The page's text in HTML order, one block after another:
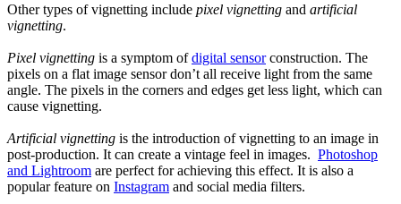
Other types of vignetting include pixel vignetting and artificial
vignetting.
Pixel vignetting is a symptom ofdigital sensorconstruction. The
pixels on a flat image sensor don’t all receive light from the same
angle. The pixels in the corners and edges get less light, which can
cause vignetting.
Artificial vignetting is the introduction of vignetting to an image in
post-production. It can create a vintage feel in images. Photoshop
and Lightroom are perfect for achieving this effect. It is also a
popular feature on Instagram and social media filters.